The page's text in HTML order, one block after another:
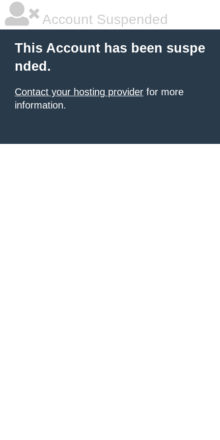
Account Suspended
This Account has been suspe
nded.
Contact your hosting provider for more
information.